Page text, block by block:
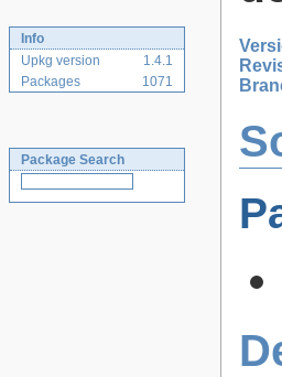
Info
Upkg version
1.4.1
Packages
1071
Package Search